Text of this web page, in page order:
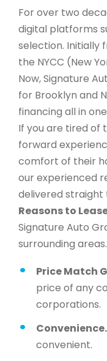
For over two
digital platforms
selection. Initially
the NYCC (New
Now, Signature
for Brooklyn and
financing all in
If you are tired of
forward
comfort of their
our experienced
delivered
Reasons to
Signature Auto
surrounding
Price Match
price of any
corporations.
Convenience.
convenient.